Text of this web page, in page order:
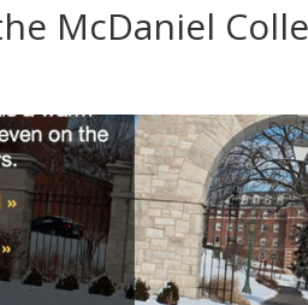
McDaniel